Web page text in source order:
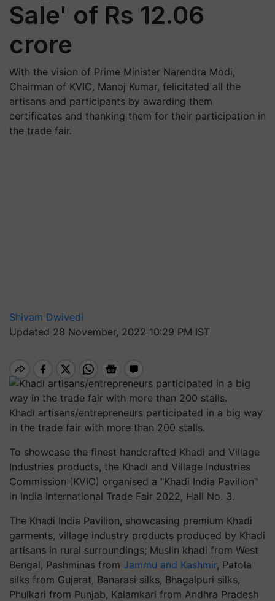
Sale' of Rs 12.06
crore
With the vision of Prime Minister Narendra Modi,
Chairman of KVIC, Manoj Kumar, felicitated all the
artisans and participants by awarding them
certificates and thanking them for their participation in
the trade fair.
Shivam Dwivedi
Updated 28 November, 2022 10:29 PM IST
Khadi artisans/entrepreneurs participated in a big way
in the trade fair with more than 200 stalls.
To showcase the finest handcrafted Khadi and Village
Industries products, the Khadi and Village Industries
Commission (KVIC) organised a "Khadi India Pavilion"
in India International Trade Fair 2022, Hall No. 3.
The Khadi India Pavilion, showcasing premium Khadi
garments, village industry products produced by Khadi
artisans in rural surroundings; Muslin khadi from West
Bengal, Pashminas from Jammu and Kashmir, Patola
silks from Gujarat, Banarasi silks, Bhagalpuri silks,
Phulkari from Punjab, Kalamkari from Andhra Pradesh